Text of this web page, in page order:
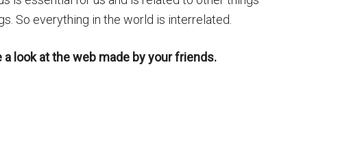
So everything in the world is interrelated.
look at the web made by your friends.